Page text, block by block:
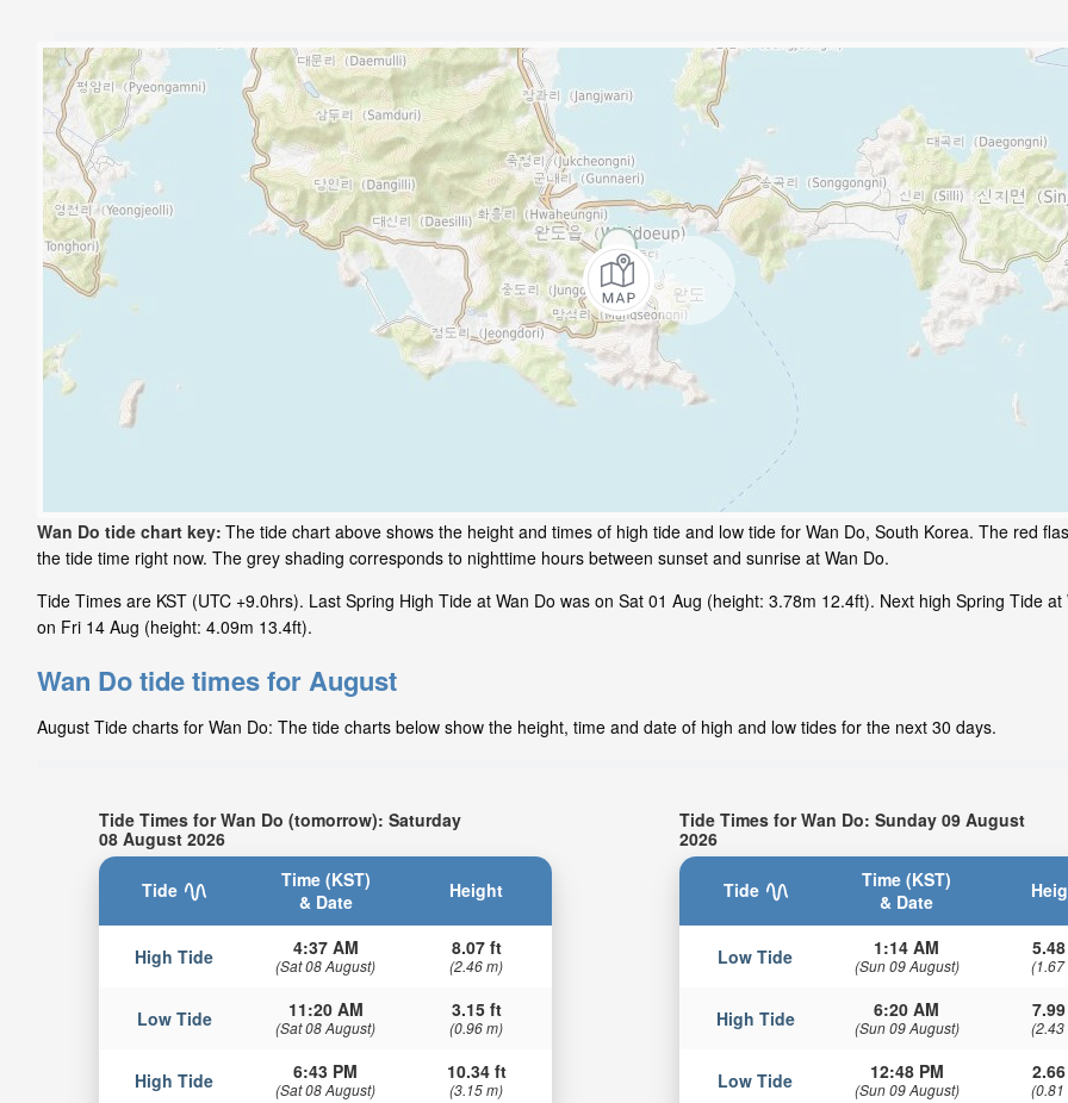
Wan Do tide chart key: The tide chart above shows the height and times of high tide and low tide for Wan Do, South Korea. The red
the tide time right now. The grey shading corresponds to nighttime hours between sunset and sunrise at Wan Do.
Tide Times are KST (UTC +9.0hrs). Last Spring High Tide at Wan Do was on Sat 01 Aug (height: 3.78m 12.4ft). Next high Spring Tide at
on Fri 14 Aug (height: 4.09m 13.4ft).
Wan Do tide times for August
August Tide charts for Wan Do: The tide charts below show the height, time and date of high and low tides for the next 30 days.
Tide Times for Wan Do (tomorrow): Saturday
08 August 2026
Tide
Time (KST)
& Date
Height
High Tide 4:37 AM
(Sat 08 August)
8.07 ft
(2.46 m)
Low Tide 11:20 AM
(Sat 08 August)
3.15 ft
(0.96 m)
High Tide 6:43 PM
(Sat 08 August)
10.34 ft
(3.15 m)
Tide Times for Wan Do: Sunday 09 August
2026
Tide
Time (KST)
& Date
Low Tide 1:14 AM
(Sun 09 August) (1.67
High Tide 6:20 AM
(Sun 09 August) (2.43
Low Tide 12:48 PM
(Sun 09 August) (0.81